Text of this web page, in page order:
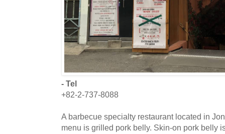
- Tel
+82-2-737-8088
A barbecue specialty restaurant located in
menu is grilled pork belly. Skin-on pork belly